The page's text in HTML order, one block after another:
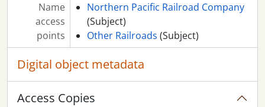
Name
access
points
Northern Pacific Railroad Company
(Subject)
Other Railroads (Subject)
Digital object metadata
Access Copies